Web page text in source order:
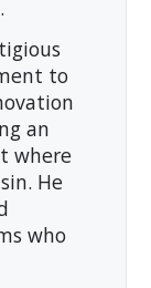
to
an
where
He
who